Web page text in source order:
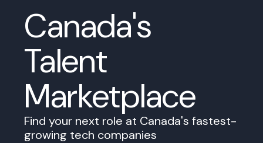
Canada's
Talent
Marketplace
Find your next role at Canada's fastest-
growing tech companies